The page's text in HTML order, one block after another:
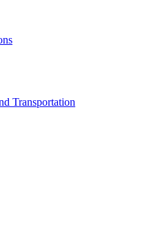
Transportation